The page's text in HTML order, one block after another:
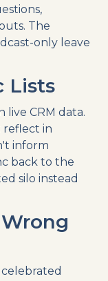
The
only leave
Lists
CRM data.
reflect in
inform
back to the
silo instead